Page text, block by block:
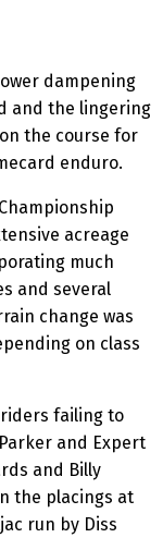
dampening
and the lingering
the course for
enduro.
acreage
much
and several
change was
on class
failing to
and Expert
and Billy
the placings at
run by Diss